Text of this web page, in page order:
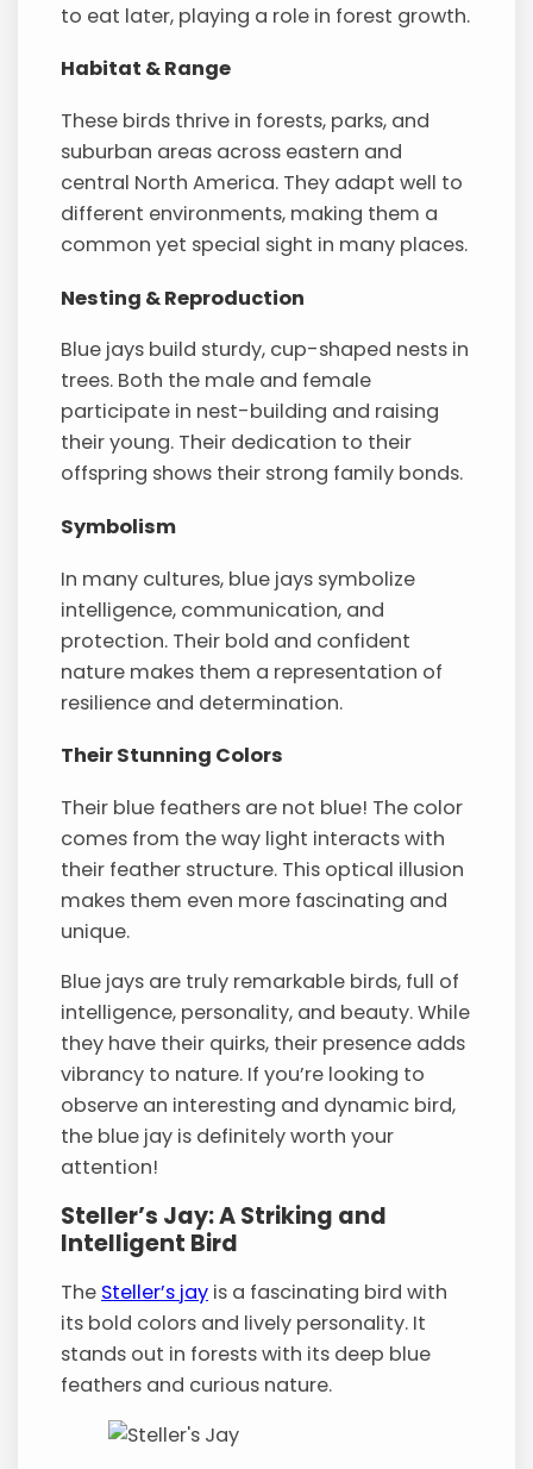
to eat later, playing a role in forest growth.
Habitat & Range
These birds thrive in forests, parks, and
suburban areas across eastern and
central North America. They adapt well to
different environments, making them a
common yet special sight in many places.
Nesting & Reproduction
Blue jays build sturdy, cup-shaped nests in
trees. Both the male and female
participate in nest-building and raising
their young. Their dedication to their
offspring shows their strong family bonds.
Symbolism
In many cultures, blue jays symbolize
intelligence, communication, and
protection. Their bold and confident
nature makes them a representation of
resilience and determination.
Their Stunning Colors
Their blue feathers are not blue! The color
comes from the way light interacts with
their feather structure. This optical illusion
makes them even more fascinating and
unique.
Blue jays are truly remarkable birds, full of
intelligence, personality, and beauty. While
they have their quirks, their presence adds
vibrancy to nature. If you’re looking to
observe an interesting and dynamic bird,
the blue jay is definitely worth your
attention!
Steller’s Jay: A Striking and
Intelligent Bird
The Steller’s jay is a fascinating bird with
its bold colors and lively personality. It
stands out in forests with its deep blue
feathers and curious nature.